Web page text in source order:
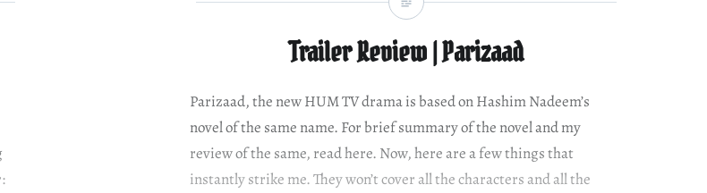
Trailer Review | Parizaad
Parizaad, the new HUM TV drama is based on Hashim Nadeem’s
novel of the same name. For brief summary of the novel and my
review of the same, read here. Now, here are a few things that
instantly strike me. They won’t cover all the characters and all the